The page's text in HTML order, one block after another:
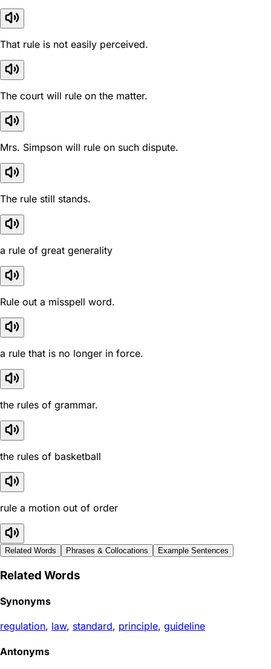
That rule is not easily perceived.
The court will rule on the matter.
Mrs. Simpson will rule on such dispute.
The rule still stands.
a rule of great generality
Rule out a misspell word.
a rule that is no longer in force.
the rules of grammar.
the rules of basketball
rule a motion out of order
Related Words Phrases & Collocations Example Sentences
Related Words
Synonyms
regulation, law, standard, principle, guideline
Antonyms